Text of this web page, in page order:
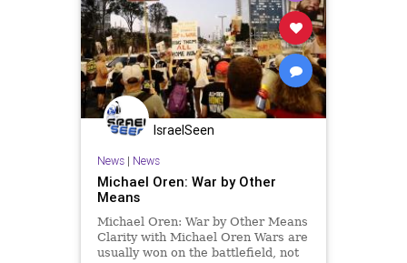
IsraelSeen
News| News
Michael Oren: War by Other
Means
Michael Oren: War by Other Means
Clarity with Michael Oren Wars are
usually won on the battlefield, not